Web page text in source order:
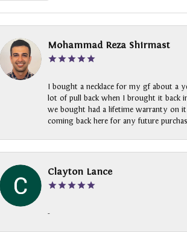
Mohammad Reza Shirmast
I bought a necklace for my gf about a
lot of pull back when I brought it back
we bought had a lifetime warranty on it
coming back here for any future
Clayton Lance
-